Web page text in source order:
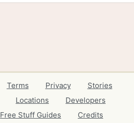
Terms Privacy
Stories
Locations
Developers
Free Stuff Guides Credits